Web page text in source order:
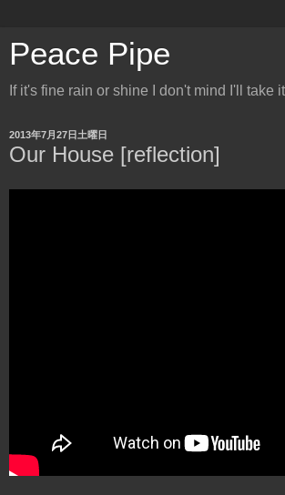
Peace Pipe
If it's fine rain or shine I don't mind I'll take
2013年7月27日土曜日
Our House [reflection]